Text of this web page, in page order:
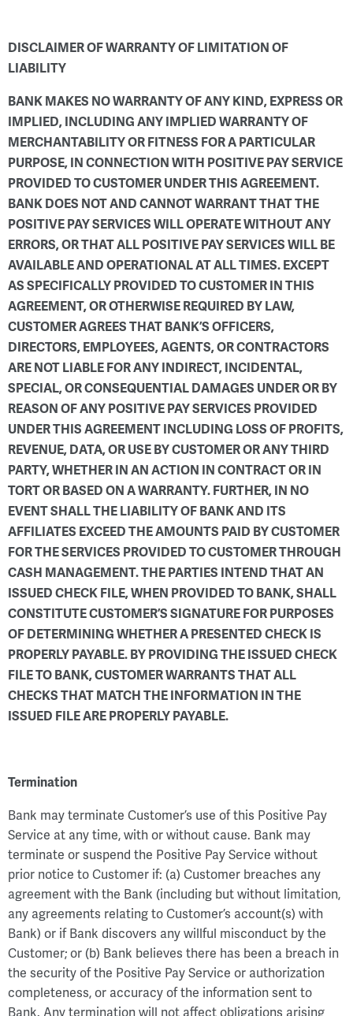
DISCLAIMER OF WARRANTY OF LIMITATION OF
LIABILITY
BANK MAKES NO WARRANTY OF ANY KIND, EXPRESS OR
IMPLIED, INCLUDING ANY IMPLIED WARRANTY OF
MERCHANTABILITY OR FITNESS FOR A PARTICULAR
PURPOSE, IN CONNECTION WITH POSITIVE PAY SERVICE
PROVIDED TO CUSTOMER UNDER THIS AGREEMENT.
BANK DOES NOT AND CANNOT WARRANT THAT THE
POSITIVE PAY SERVICES WILL OPERATE WITHOUT ANY
ERRORS, OR THAT ALL POSITIVE PAY SERVICES WILL BE
AVAILABLE AND OPERATIONAL AT ALL TIMES. EXCEPT
AS SPECIFICALLY PROVIDED TO CUSTOMER IN THIS
AGREEMENT, OR OTHERWISE REQUIRED BY LAW,
CUSTOMER AGREES THAT BANK’S OFFICERS,
DIRECTORS, EMPLOYEES, AGENTS, OR CONTRACTORS
ARE NOT LIABLE FOR ANY INDIRECT, INCIDENTAL,
SPECIAL, OR CONSEQUENTIAL DAMAGES UNDER OR BY
REASON OF ANY POSITIVE PAY SERVICES PROVIDED
UNDER THIS AGREEMENT INCLUDING LOSS OF PROFITS,
REVENUE, DATA, OR USE BY CUSTOMER OR ANY THIRD
PARTY, WHETHER IN AN ACTION IN CONTRACT OR IN
TORT OR BASED ON A WARRANTY. FURTHER, IN NO
EVENT SHALL THE LIABILITY OF BANK AND ITS
AFFILIATES EXCEED THE AMOUNTS PAID BY CUSTOMER
FOR THE SERVICES PROVIDED TO CUSTOMER THROUGH
CASH MANAGEMENT. THE PARTIES INTEND THAT AN
ISSUED CHECK FILE, WHEN PROVIDED TO BANK, SHALL
CONSTITUTE CUSTOMER’S SIGNATURE FOR PURPOSES
OF DETERMINING WHETHER A PRESENTED CHECK IS
PROPERLY PAYABLE. BY PROVIDING THE ISSUED CHECK
FILE TO BANK, CUSTOMER WARRANTS THAT ALL
CHECKS THAT MATCH THE INFORMATION IN THE
ISSUED FILE ARE PROPERLY PAYABLE.
Termination
Bank may terminate Customer’s use of this Positive Pay
Service at any time, with or without cause. Bank may
terminate or suspend the Positive Pay Service without
prior notice to Customer if: (a) Customer breaches any
agreement with the Bank (including but without limitation,
any agreements relating to Customer’s account(s) with
Bank) or if Bank discovers any willful misconduct by the
Customer; or (b) Bank believes there has been a breach in
the security of the Positive Pay Service or authorization
completeness, or accuracy of the information sent to
Bank. Any termination will not affect obligations arising